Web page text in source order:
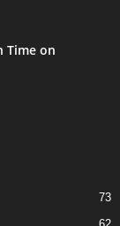
Time on
73